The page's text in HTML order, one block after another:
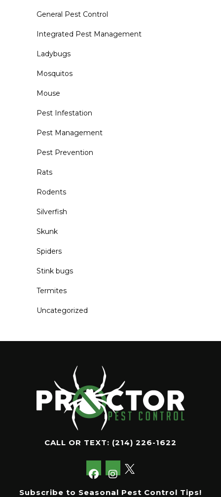
General Pest Control
Integrated Pest Management
Ladybugs
Mosquitos
Mouse
Pest Infestation
Pest Management
Pest Prevention
Rats
Rodents
Silverfish
Skunk
Spiders
Stink bugs
Termites
Uncategorized
CALL OR TEXT: (214) 226-1622
Subscribe to Seasonal Pest Control Tips!